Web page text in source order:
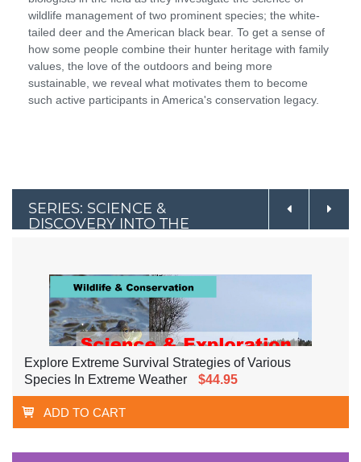
wildlife management of two prominent species; the white-
tailed deer and the American black bear. To get a sense of
how some people combine their hunter heritage with family
values, the love of the outdoors and being more
sustainable, we reveal what motivates them to become
such active participants in America's conservation legacy.
SERIES: SCIENCE &
DISCOVERY INTO THE
Explore Extreme Survival Strategies of Various
Species In Extreme Weather
$44.95
ADD TO CART